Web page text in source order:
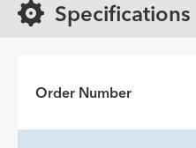
Specifications
Order Number